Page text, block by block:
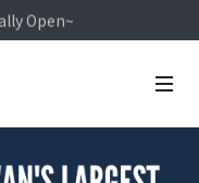
Open~
hardware show. See